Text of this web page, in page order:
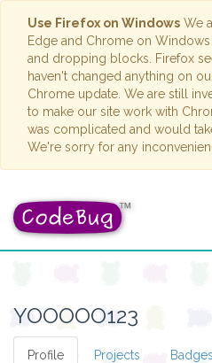
Use Firefox on Windows We
Edge and Chrome on
and dropping blocks. Firefox
haven't changed anything on
Chrome update. We are still
to make our site work with
was complicated and would
We're sorry for any
YOOOOO123
Profile Projects Badges